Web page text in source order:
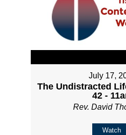
July 17,
The Undistracted
42 -
Rev. David
Watch